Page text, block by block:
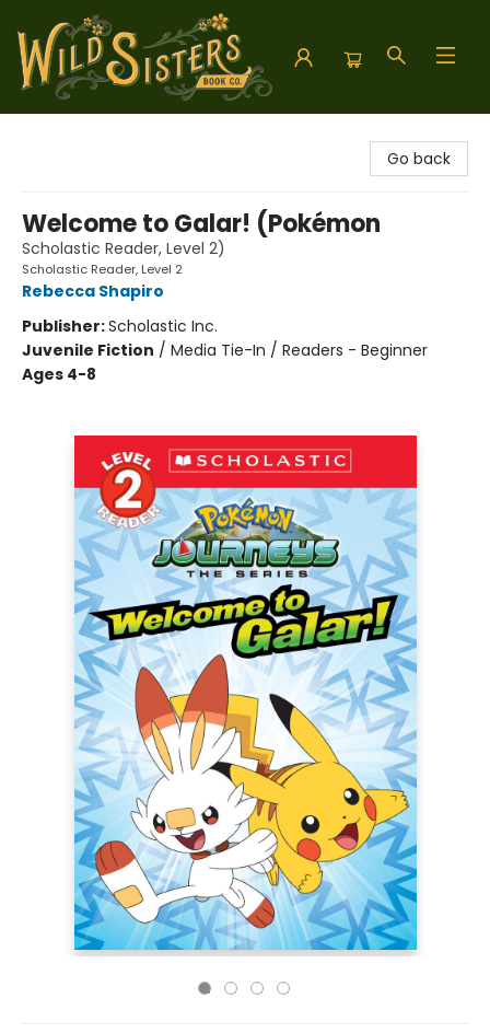
Go back
Welcome to Galar! (Pokémon
Scholastic Reader, Level 2)
Scholastic Reader, Level 2
Rebecca Shapiro
Publisher:Scholastic Inc.
Juvenile Fiction / Media Tie-In / Readers - Beginner
Ages 4-8